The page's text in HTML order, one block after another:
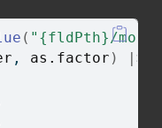
( "{fldPth}/
, as.factor )
|>